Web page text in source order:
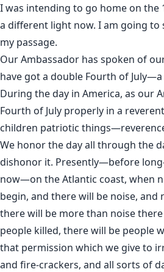
I was intending to go home on
a different light now. I am going to
my passage.
Our Ambassador has spoken of
have got a double Fourth of
During the day in America, as our
Fourth of July properly in a
children patriotic
We honor the day all through the
dishonor it. Presently—before
now—on the Atlantic coast, when
begin, and there will be noise,
there will be more than noise
people killed, there will be people
that permission which we give to
and fire-crackers, and all sorts of